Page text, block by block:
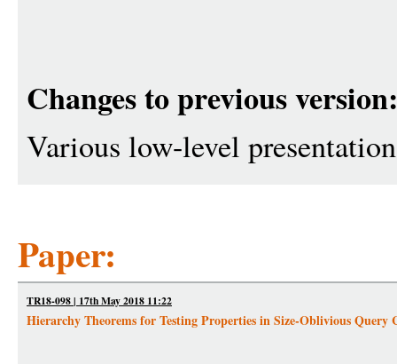
Changes to previous version:
Various low-level
Paper:
TR18-098 | 17th May 2018 11:22
Hierarchy Theorems for Testing Properties in Size-Oblivious Query